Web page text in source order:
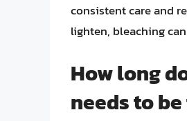
consistent care and
lighten, bleaching
How long
needs to